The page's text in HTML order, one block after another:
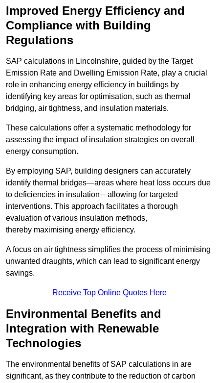
Improved Energy Efficiency and
Compliance with Building
Regulations
SAP calculations in Lincolnshire, guided by the Target
Emission Rate and Dwelling Emission Rate, play a crucial
role in enhancing energy efficiency in buildings by
identifying key areas for optimisation, such as thermal
bridging, air tightness, and insulation materials.
These calculations offer a systematic methodology for
assessing the impact of insulation strategies on overall
energy consumption.
By employing SAP, building designers can accurately
identify thermal bridges—areas where heat loss occurs due
to deficiencies in insulation—allowing for targeted
interventions. This approach facilitates a thorough
evaluation of various insulation methods,
thereby maximising energy efficiency.
A focus on air tightness simplifies the process of minimising
unwanted draughts, which can lead to significant energy
savings.
Receive Top Online Quotes Here
Environmental Benefits and
Integration with Renewable
Technologies
The environmental benefits of SAP calculations in are
significant, as they contribute to the reduction of carbon